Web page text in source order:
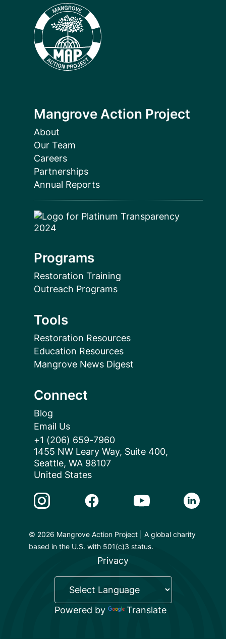
Mangrove Action Project
About
Our Team
Careers
Partnerships
Annual Reports
Programs
Restoration Training
Outreach Programs
Tools
Restoration Resources
Education Resources
Mangrove News Digest
Connect
Blog
Email Us
+1 (206) 659-7960
1455 NW Leary Way, Suite 400,
Seattle, WA 98107
United States
Instagram LinkFacebook LinkYoutube LinkLinkedin
© 2026 Mangrove Action Project | A global charity
based in the U.S. with 501(c)3 status.
Privacy
Powered by Translate